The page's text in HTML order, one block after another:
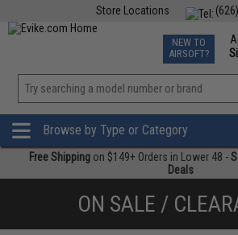
Store Locations
TCG Events
Phone
NEW TO
AIRSOFT?
Browse by Type or Category
Free Shipping on $149+ Orders in Lower 48 -
Deals
ON SALE /